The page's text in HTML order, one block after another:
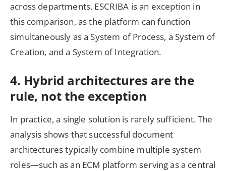
across departments. ESCRIBA is an exception in
this comparison, as the platform can function
simultaneously as a System of Process, a System of
Creation, and a System of Integration.
4. Hybrid architectures are the
rule, not the exception
In practice, a single solution is rarely sufficient. The
analysis shows that successful document
architectures typically combine multiple system
roles—such as an ECM platform serving as a central